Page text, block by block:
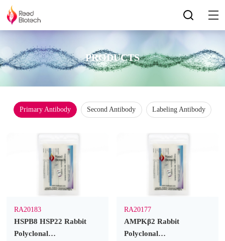
PRODUCTS
Primary Antibody Second Antibody Labeling Antibody
RA20183
HSPB8 HSP22 Rabbit
Polyclonal
RA20177
AMPKβ2 Rabbit
Polyclonal